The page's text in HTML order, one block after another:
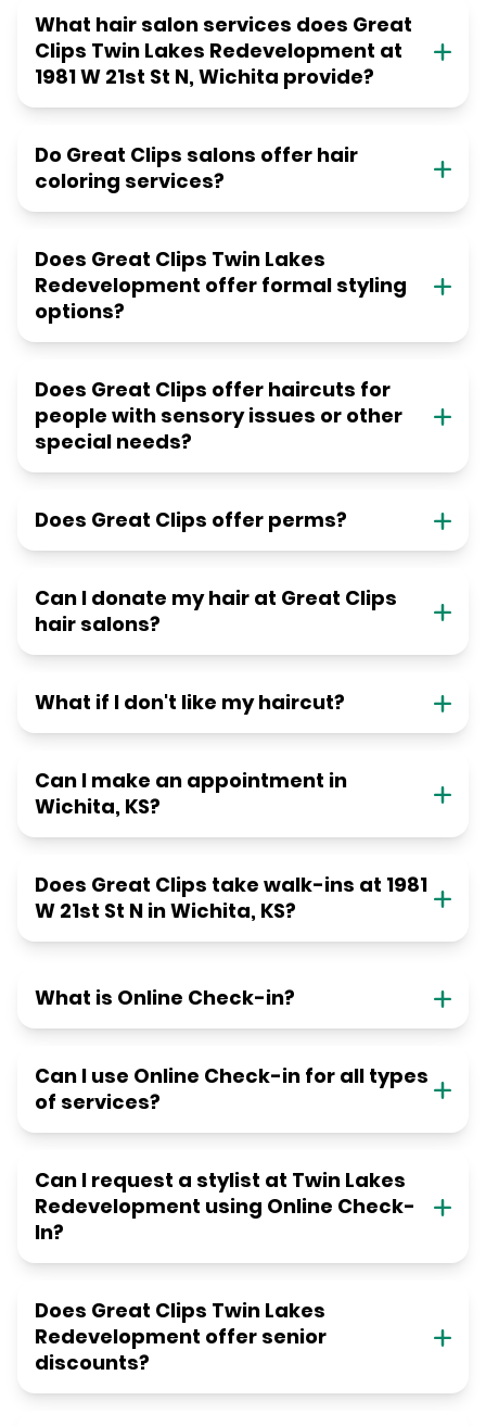
What hair salon services does Great
Clips Twin Lakes Redevelopment at
1981 W 21st St N, Wichita provide?
Do Great Clips salons offer hair
coloring services?
Does Great Clips Twin Lakes
Redevelopment offer formal styling
options?
Does Great Clips offer haircuts for
people with sensory issues or other
special needs?
Does Great Clips offer perms?
Can I donate my hair at Great Clips
hair salons?
What if I don't like my haircut?
Can I make an appointment in
Wichita, KS?
Does Great Clips take walk-ins at 1981
W 21st St N in Wichita, KS?
What is Online Check-in?
Can I use Online Check-in for all types
of services?
Can I request a stylist at Twin Lakes
Redevelopment using Online Check-
In?
Does Great Clips Twin Lakes
Redevelopment offer senior
discounts?